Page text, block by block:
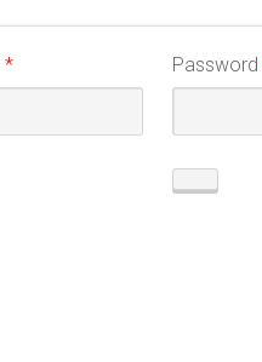
*Required Password